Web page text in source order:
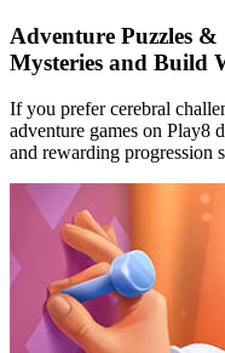
Adventure Puzzles
Mysteries and Build
If you prefer cerebral
adventure games on Play8
and rewarding progression